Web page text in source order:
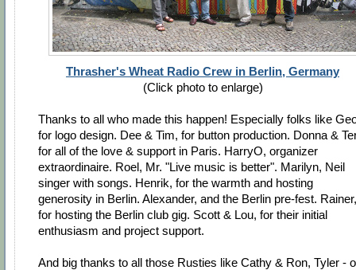
Thrasher's Wheat Radio Crew in Berlin, Germany
(Click photo to enlarge)
Thanks to all who made this happen! Especially folks like
for logo design. Dee & Tim, for button production. Donna &
for all of the love & support in Paris. HarryO, organizer
extraordinaire. Roel, Mr. "Live music is better". Marilyn, Neil
singer with songs. Henrik, for the warmth and hosting
generosity in Berlin. Alexander, and the Berlin pre-fest. Rainer,
for hosting the Berlin club gig. Scott & Lou, for their initial
enthusiasm and project support.
And big thanks to all those Rusties like Cathy & Ron, Tyler -